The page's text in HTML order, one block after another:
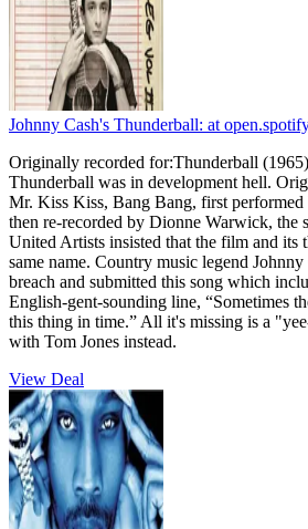
Johnny Cash's Thunderball: at
Originally recorded for:Thunderball
Thunderball was in development hell.
Mr. Kiss Kiss, Bang Bang, first performed
then re-recorded by Dionne Warwick, the
United Artists insisted that the film and its
same name. Country music legend
breach and submitted this song which
English-gent-sounding line, “Sometimes
this thing in time.” All it's missing is a
with Tom Jones instead.
View Deal